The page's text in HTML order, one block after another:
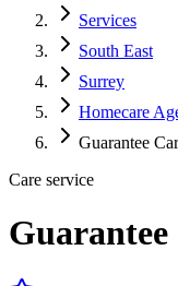
Services
South East
Surrey
Homecare
Guarantee
Care service